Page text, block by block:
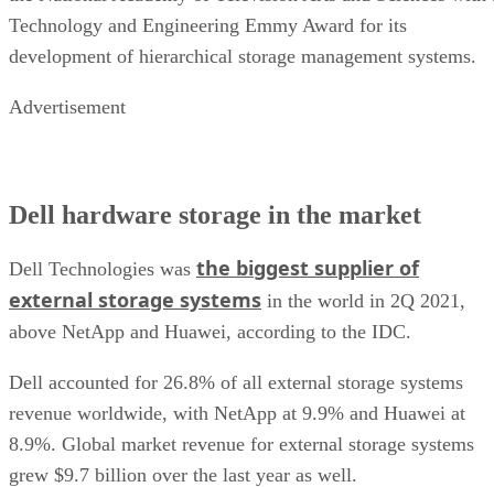
Technology and Engineering Emmy Award for its
development of hierarchical storage management systems.
Advertisement
Dell hardware storage in the market
Dell Technologies was the biggest supplier of
external storage systems in the world in 2Q 2021,
above NetApp and Huawei, according to the IDC.
Dell accounted for 26.8% of all external storage systems
revenue worldwide, with NetApp at 9.9% and Huawei at
8.9%. Global market revenue for external storage systems
grew $9.7 billion over the last year as well.